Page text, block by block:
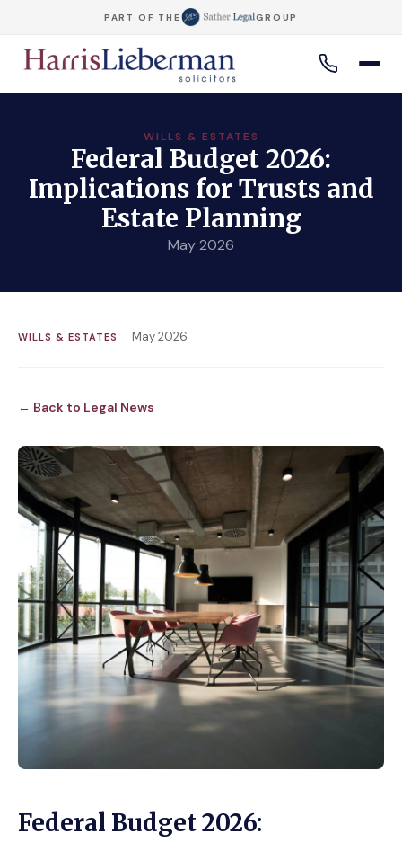
PART OF THE GROUP
WILLS & ESTATES
Federal Budget 2026:
Implications for Trusts and
Estate Planning
May 2026
WILLS & ESTATES May 2026
← Back to Legal News
Federal Budget 2026: